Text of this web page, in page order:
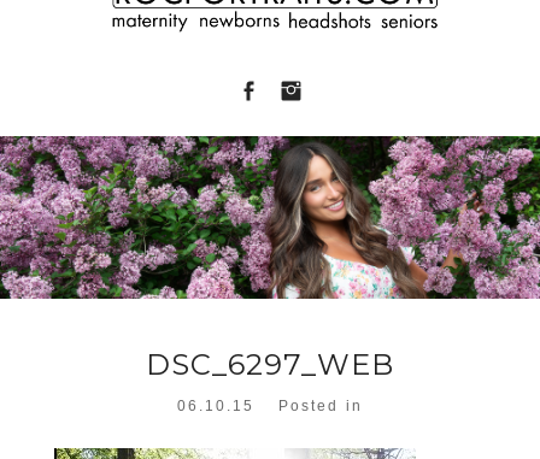
DSC_6297_WEB
06.10.15 Posted in